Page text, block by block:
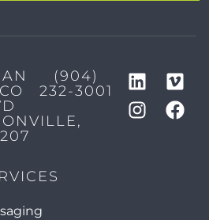
(904)
232-3001